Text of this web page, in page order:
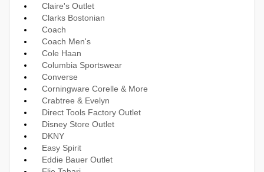
Claire's Outlet
Clarks Bostonian
Coach
Coach Men's
Cole Haan
Columbia Sportswear
Converse
Corningware Corelle & More
Crabtree & Evelyn
Direct Tools Factory Outlet
Disney Store Outlet
DKNY
Easy Spirit
Eddie Bauer Outlet